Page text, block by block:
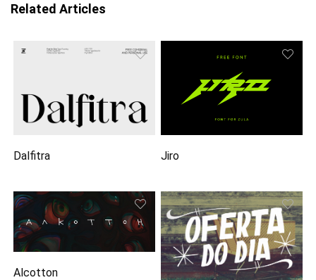
Related Articles
Dalfitra Jiro
Alcotton